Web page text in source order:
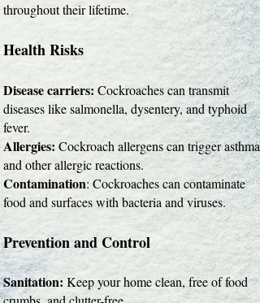
throughout their lifetime.
Health Risks
Disease carriers: Cockroaches can transmit
diseases like salmonella, dysentery, and typhoid
fever.
Allergies: Cockroach allergens can trigger asthma
and other allergic reactions.
Contamination: Cockroaches can contaminate
food and surfaces with bacteria and viruses.
Prevention and Control
Sanitation: Keep your home clean, free of food